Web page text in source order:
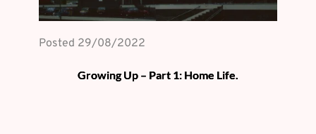
Posted 29/08/2022
Growing Up – Part 1: Home Life.